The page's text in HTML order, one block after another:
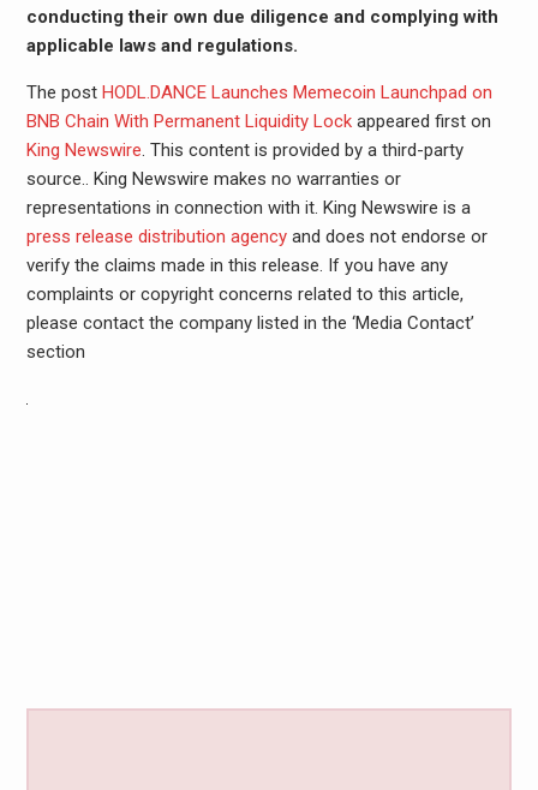
conducting their own due diligence and complying with
applicable laws and regulations.
The post HODL.DANCE Launches Memecoin Launchpad on
BNB Chain With Permanent Liquidity Lockappeared first on
King Newswire. This content is provided by a third-party
source.. King Newswire makes no warranties or
representations in connection with it. King Newswire is a
press release distribution agencyand does not endorse or
verify the claims made in this release. If you have any
complaints or copyright concerns related to this article,
please contact the company listed in the ‘Media Contact’
section